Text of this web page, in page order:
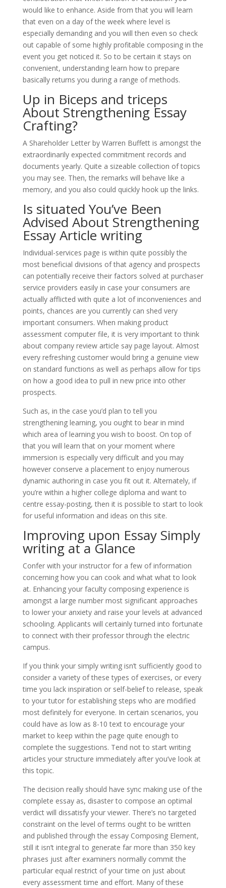
would like to enhance. Aside from that you will learn
that even on a day of the week where level is
especially demanding and you will then even so check
out capable of some highly profitable composing in the
event you get noticed it. So to be certain it stays on
convenient, understanding learn how to prepare
basically returns you during a range of methods.
Up in Biceps and triceps
About Strengthening Essay
Crafting?
A Shareholder Letter by Warren Buffett is amongst the
extraordinarily expected commitment records and
documents yearly. Quite a sizeable collection of topics
you may see. Then, the remarks will behave like a
memory, and you also could quickly hook up the links.
Is situated You’ve Been
Advised About Strengthening
Essay Article writing
Individual-services page is within quite possibly the
most beneficial divisions of that agency and prospects
can potentially receive their factors solved at purchaser
service providers easily in case your consumers are
actually afflicted with quite a lot of inconveniences and
points, chances are you currently can shed very
important consumers. When making product
assessment computer file, it is very important to think
about company review article say page layout. Almost
every refreshing customer would bring a genuine view
on standard functions as well as perhaps allow for tips
on how a good idea to pull in new price into other
prospects.
Such as, in the case you’d plan to tell you
strengthening learning, you ought to bear in mind
which area of learning you wish to boost. On top of
that you will learn that on your moment where
immersion is especially very difficult and you may
however conserve a placement to enjoy numerous
dynamic authoring in case you fit out it. Alternately, if
you’re within a higher college diploma and want to
centre essay-posting, then it is possible to start to look
for useful information and ideas on this site.
Improving upon Essay Simply
writing at a Glance
Confer with your instructor for a few of information
concerning how you can cook and what what to look
at. Enhancing your faculty composing experience is
amongst a large number most significant approaches
to lower your anxiety and raise your levels at advanced
schooling. Applicants will certainly turned into fortunate
to connect with their professor through the electric
campus.
If you think your simply writing isn’t sufficiently good to
consider a variety of these types of exercises, or every
time you lack inspiration or self-belief to release, speak
to your tutor for establishing steps who are modified
most definitely for everyone. In certain scenarios, you
could have as low as 8-10 text to encourage your
market to keep within the page quite enough to
complete the suggestions. Tend not to start writing
articles your structure immediately after you’ve look at
this topic.
The decision really should have sync making use of the
complete essay as, disaster to compose an optimal
verdict will dissatisfy your viewer. There’s no targeted
constraint on the level of terms ought to be written
and published through the essay Composing Element,
still it isn’t integral to generate far more than 350 key
phrases just after examiners normally commit the
particular equal restrict of your time on just about
every assessment time and effort. Many of these